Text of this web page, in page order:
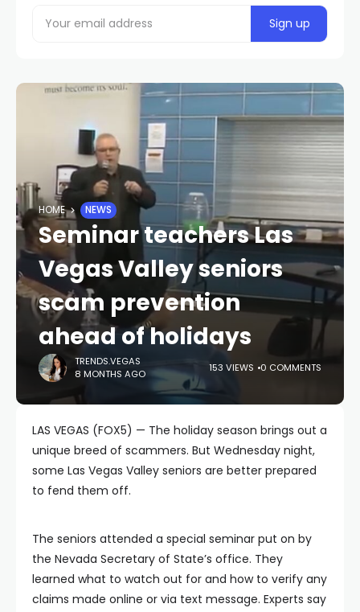
HOME NEWS
Seminar teachers Las
Vegas Valley seniors
scam prevention
ahead of holidays
TRENDS.VEGAS
8 MONTHS AGO
153 VIEWS 0 COMMENTS
LAS VEGAS (FOX5) — The holiday season brings out a
unique breed of scammers. But Wednesday night,
some Las Vegas Valley seniors are better prepared
to fend them off.
The seniors attended a special seminar put on by
the Nevada Secretary of State’s office. They
learned what to watch out for and how to verify any
claims made online or via text message. Experts say